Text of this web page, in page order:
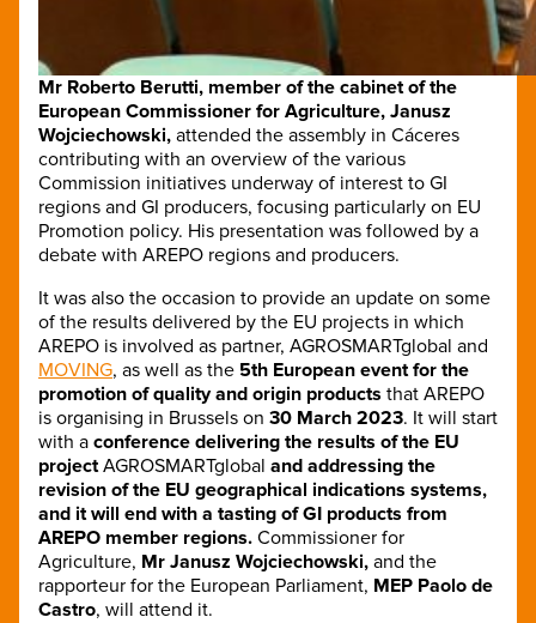
Mr Roberto Berutti, member of the cabinet of the
European Commissioner for Agriculture, Janusz
Wojciechowski, attended the assembly in Cáceres
contributing with an overview of the various
Commission initiatives underway of interest to GI
regions and GI producers, focusing particularly on EU
Promotion policy. His presentation was followed by a
debate with AREPO regions and producers.
It was also the occasion to provide an update on some
of the results delivered by the EU projects in which
AREPO is involved as partner, AGROSMARTglobal and
MOVING, as well as the 5th European event for the
promotion of quality and origin products that AREPO
is organising in Brussels on 30 March 2023. It will start
with a conference delivering the results of the EU
projectAGROSMARTglobal and addressing the
revision of the EU geographical indications systems,
and it will end with a tasting of GI products from
AREPO member regions. Commissioner for
Agriculture, Mr Janusz Wojciechowski, and the
rapporteur for the European Parliament, MEP Paolo de
Castro, will attend it.